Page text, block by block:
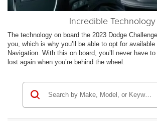
Incredible Technology
The technology on board the 2023 Dodge
you, which is why you’ll be able to opt for
Navigation. With this on board, you’ll never have
lost again when you’re behind the wheel.